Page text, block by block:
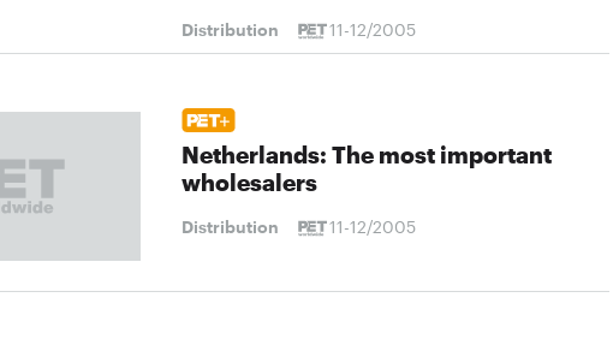
Distribution 11-12/2005
Netherlands: The most important
wholesalers
Distribution 11-12/2005